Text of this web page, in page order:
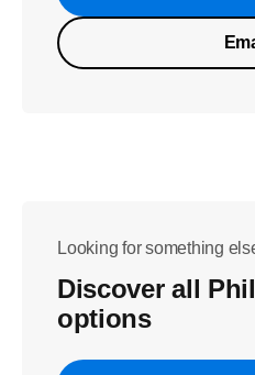
Looking for something
Discover all
options